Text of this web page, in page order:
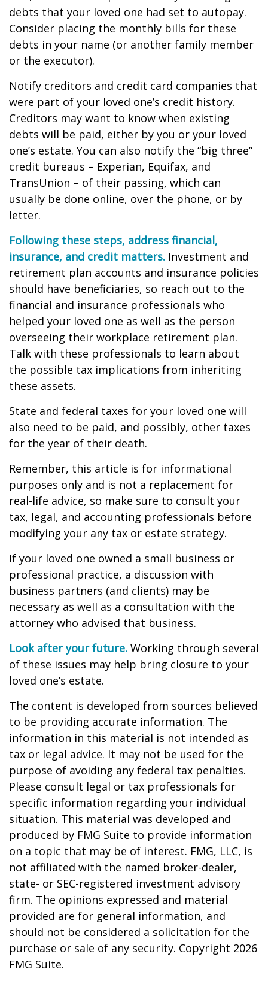
debts that your loved one had set to autopay.
Consider placing the monthly bills for these
debts in your name (or another family member
or the executor).
Notify creditors and credit card companies that
were part of your loved one’s credit history.
Creditors may want to know when existing
debts will be paid, either by you or your loved
one’s estate. You can also notify the “big three”
credit bureaus – Experian, Equifax, and
TransUnion – of their passing, which can
usually be done online, over the phone, or by
letter.
Following these steps, address financial,
insurance, and credit matters. Investment and
retirement plan accounts and insurance policies
should have beneficiaries, so reach out to the
financial and insurance professionals who
helped your loved one as well as the person
overseeing their workplace retirement plan.
Talk with these professionals to learn about
the possible tax implications from inheriting
these assets.
State and federal taxes for your loved one will
also need to be paid, and possibly, other taxes
for the year of their death.
Remember, this article is for informational
purposes only and is not a replacement for
real-life advice, so make sure to consult your
tax, legal, and accounting professionals before
modifying your any tax or estate strategy.
If your loved one owned a small business or
professional practice, a discussion with
business partners (and clients) may be
necessary as well as a consultation with the
attorney who advised that business.
Look after your future. Working through several
of these issues may help bring closure to your
loved one’s estate.
The content is developed from sources believed
to be providing accurate information. The
information in this material is not intended as
tax or legal advice. It may not be used for the
purpose of avoiding any federal tax penalties.
Please consult legal or tax professionals for
specific information regarding your individual
situation. This material was developed and
produced by FMG Suite to provide information
on a topic that may be of interest. FMG, LLC, is
not affiliated with the named broker-dealer,
state- or SEC-registered investment advisory
firm. The opinions expressed and material
provided are for general information, and
should not be considered a solicitation for the
purchase or sale of any security. Copyright 2026
FMG Suite.